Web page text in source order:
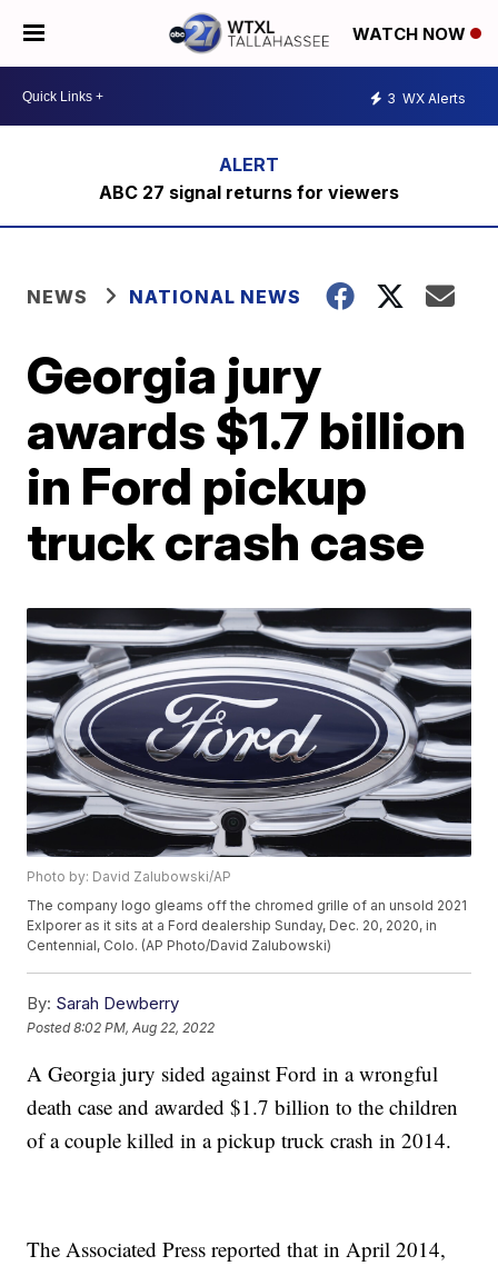
WATCH NOW
3 WX Alerts
ABC 27 signal returns for viewers
NEWS NATIONAL NEWS
Georgia jury
awards $1.7 billion
in Ford pickup
truck crash case
Photo by: David Zalubowski/AP
The company logo gleams off the chromed grille of an unsold 2021
Exlporer as it sits at a Ford dealership Sunday, Dec. 20, 2020, in
Centennial, Colo. (AP Photo/David Zalubowski)
By: Sarah Dewberry
Posted8:02 PM, Aug 22, 2022
A Georgia jury sided against Ford in a wrongful
death case and awarded $1.7 billion to the children
of a couple killed in a pickup truck crash in 2014.
The Associated Press reported that in April 2014,